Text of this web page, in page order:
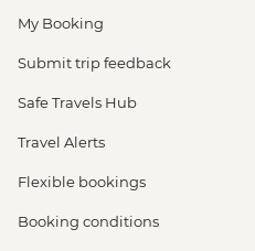
My Booking
Submit trip feedback
Safe Travels Hub
Travel Alerts
Flexible bookings
Booking conditions